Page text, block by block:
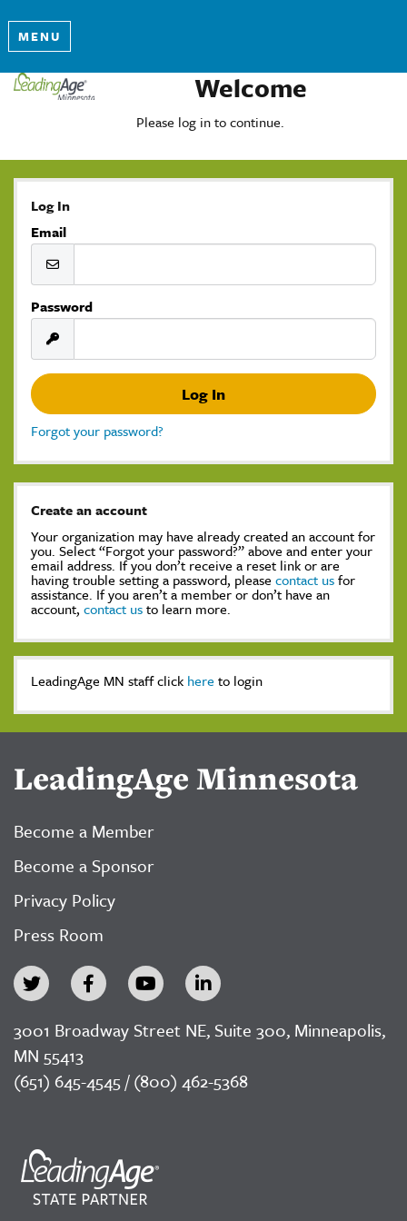
MENU
Welcome
Please log in to continue.
Log In
Email
Password
Forgot your password?
Create an account
Your organization may have already created an account for
you. Select “Forgot your password?” above and enter your
email address. If you don’t receive a reset link or are
having trouble setting a password, please contact usfor
assistance. If you aren’t a member or don’t have an
account, contact usto learn more.
LeadingAge MN staff click here to login
LeadingAge Minnesota
Become a Member
Become a Sponsor
Privacy Policy
Press Room
3001 Broadway Street NE, Suite 300, Minneapolis,
MN 55413
(651) 645-4545 / (800) 462-5368